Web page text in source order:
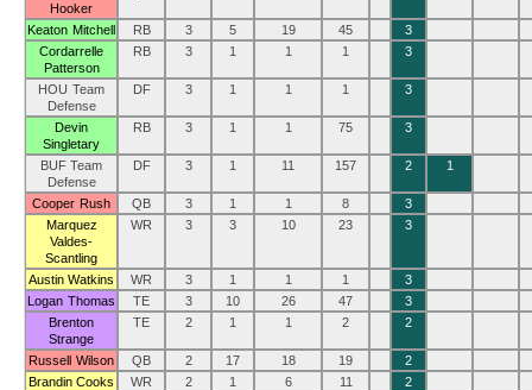
Hooker
Keaton Mitchell RB 3 5 19 45
3
Cordarrelle
Patterson
RB 3 1 1 1 3
HOU Team
Defense
DF 3 1 1 1 3
Devin
Singletary
RB 3 1 1 75 3
BUF Team
Defense
DF 3 1 11 157 2 1
Cooper Rush QB 3 1 1 8
3
Marquez
Valdes-
Scantling
WR 3 3 10 23 3
Austin Watkins WR 3 1 1 1
3
Logan Thomas
TE 3 10 26 47
3
Brenton
Strange
TE 2 1 1 2 2
Russell Wilson QB 2 17 18 19
2
Brandin Cooks
WR 2 1 6 11
2